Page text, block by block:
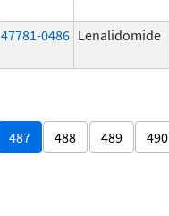
47781-0486 Lenalidomide
487 488 489 490